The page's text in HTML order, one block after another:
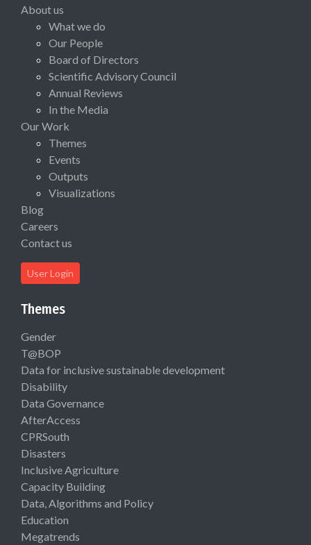
About us
What we do
Our People
Board of Directors
Scientific Advisory Council
Annual Reviews
In the Media
Our Work
Themes
Events
Outputs
Visualizations
Blog
Careers
Contact us
User Login
Themes
Gender
T@BOP
Data for inclusive sustainable development
Disability
Data Governance
AfterAccess
CPRSouth
Disasters
Inclusive Agriculture
Capacity Building
Data, Algorithms and Policy
Education
Megatrends